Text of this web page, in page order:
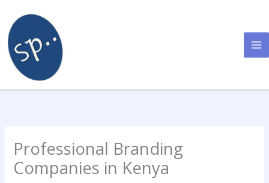
content
Professional Branding
Companies in Kenya